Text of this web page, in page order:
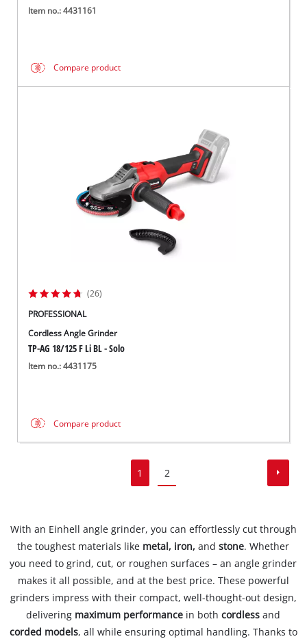
Item no.: 4431161
Compare product
(26)
PROFESSIONAL
Cordless Angle Grinder
TP-AG 18/125 F Li BL - Solo
Item no.: 4431175
Compare product
1 2
With an Einhell angle grinder, you can effortlessly cut through
the toughest materials like metal, iron,andstone. Whether
you need to grind, cut, or roughen surfaces – an angle grinder
makes it all possible, and at the best price. These powerful
grinders impress with their compact, well-thought-out design,
delivering maximum performance in bothcordless and
corded models, all while ensuring optimal handling. Thanks to